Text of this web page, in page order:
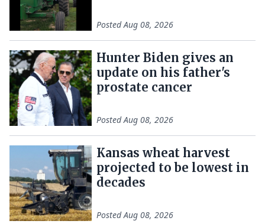
PostedAug 08, 2026
Hunter Biden gives an
update on his father's
prostate cancer
PostedAug 08, 2026
Kansas wheat harvest
projected to be lowest in
decades
PostedAug 08, 2026